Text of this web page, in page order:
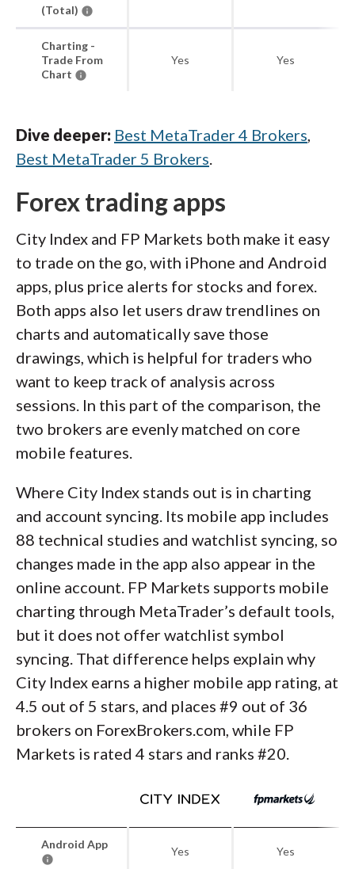
(Total)
Charting -
Trade From
Chart
Yes Yes
Dive deeper: Best MetaTrader 4 Brokers,
Best MetaTrader 5 Brokers.
Forex trading apps
City Index and FP Markets both make it easy
to trade on the go, with iPhone and Android
apps, plus price alerts for stocks and forex.
Both apps also let users draw trendlines on
charts and automatically save those
drawings, which is helpful for traders who
want to keep track of analysis across
sessions. In this part of the comparison, the
two brokers are evenly matched on core
mobile features.
Where City Index stands out is in charting
and account syncing. Its mobile app includes
88 technical studies and watchlist syncing, so
changes made in the app also appear in the
online account. FP Markets supports mobile
charting through MetaTrader’s default tools,
but it does not offer watchlist symbol
syncing. That difference helps explain why
City Index earns a higher mobile app rating, at
4.5 out of 5 stars, and places #9 out of 36
brokers on ForexBrokers.com, while FP
Markets is rated 4 stars and ranks #20.
Android App
Yes Yes